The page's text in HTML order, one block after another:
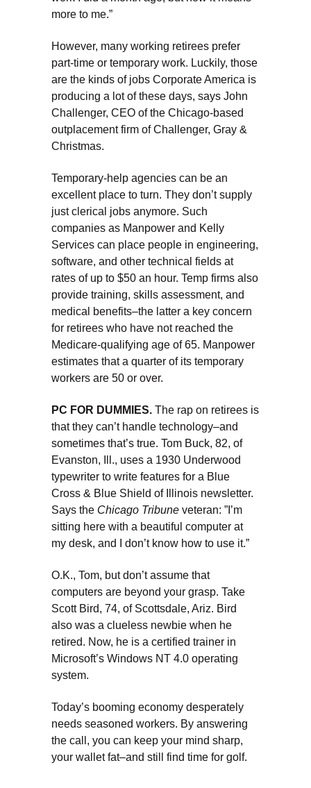
more to me.”
However, many working retirees prefer
part-time or temporary work. Luckily, those
are the kinds of jobs Corporate America is
producing a lot of these days, says John
Challenger, CEO of the Chicago-based
outplacement firm of Challenger, Gray &
Christmas.
Temporary-help agencies can be an
excellent place to turn. They don’t supply
just clerical jobs anymore. Such
companies as Manpower and Kelly
Services can place people in engineering,
software, and other technical fields at
rates of up to $50 an hour. Temp firms also
provide training, skills assessment, and
medical benefits–the latter a key concern
for retirees who have not reached the
Medicare-qualifying age of 65. Manpower
estimates that a quarter of its temporary
workers are 50 or over.
PC FOR DUMMIES. The rap on retirees is
that they can’t handle technology–and
sometimes that’s true. Tom Buck, 82, of
Evanston, Ill., uses a 1930 Underwood
typewriter to write features for a Blue
Cross & Blue Shield of Illinois newsletter.
Says the Chicago Tribune veteran: ”I’m
sitting here with a beautiful computer at
my desk, and I don’t know how to use it.”
O.K., Tom, but don’t assume that
computers are beyond your grasp. Take
Scott Bird, 74, of Scottsdale, Ariz. Bird
also was a clueless newbie when he
retired. Now, he is a certified trainer in
Microsoft’s Windows NT 4.0 operating
system.
Today’s booming economy desperately
needs seasoned workers. By answering
the call, you can keep your mind sharp,
your wallet fat–and still find time for golf.